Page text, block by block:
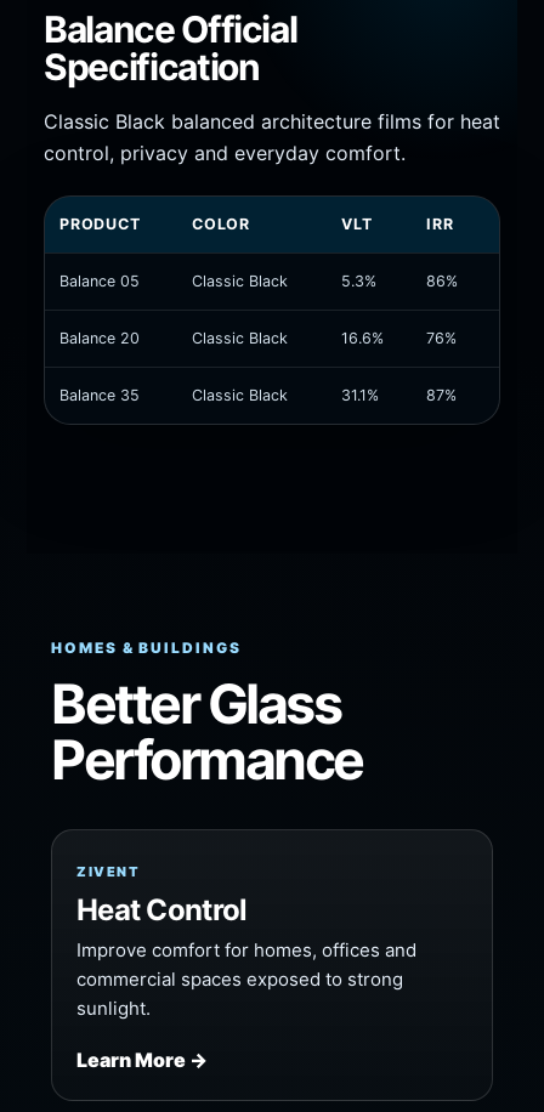
Balance Official
Specification
Classic Black balanced architecture films for heat
control, privacy and everyday comfort.
PRODUCT COLOR VLT IRR
Balance 05 Classic Black 5.3% 86%
Balance 20 Classic Black 16.6% 76%
Balance 35 Classic Black 31.1% 87%
HOMES & BUILDINGS
Better Glass
Performance
ZIVENT
Heat Control
Improve comfort for homes, offices and
commercial spaces exposed to strong
sunlight.
Learn More →